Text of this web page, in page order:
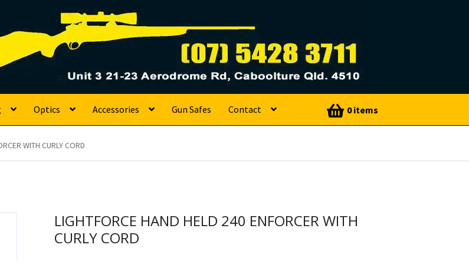
Optics Accessories Gun Safes Contact 0 items
WITH CURLY CORD
LIGHTFORCE HAND HELD 240 ENFORCER WITH
CURLY CORD